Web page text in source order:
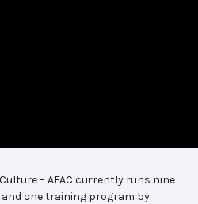
– AFAC currently runs nine
one training program by